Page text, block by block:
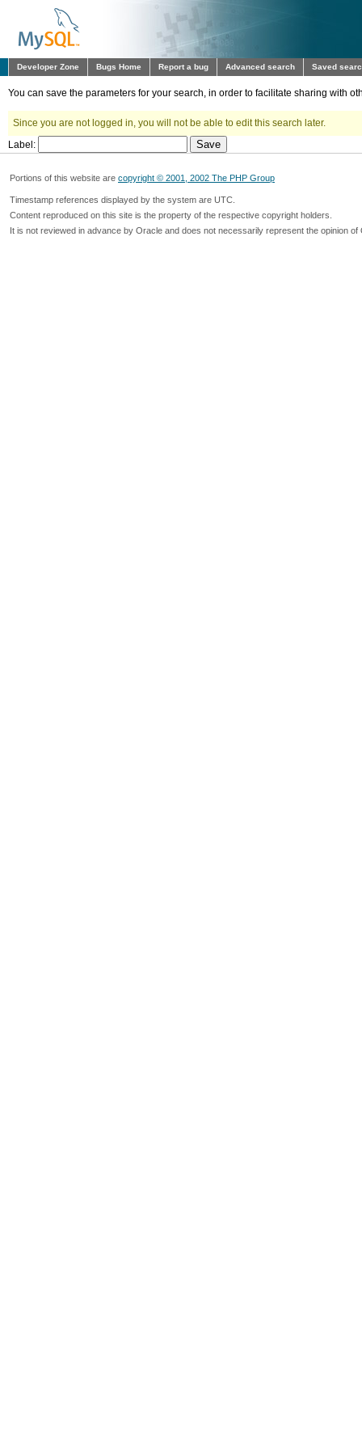
Developer Zone Bugs Home Report a bug Advanced search Saved
You can save the parameters for your search, in order to facilitate sharing with
Since you are not logged in, you will not be able to edit this search later.
Label:
Portions of this website are copyright © 2001, 2002 The PHP Group
Timestamp references displayed by the system are UTC.
Content reproduced on this site is the property of the respective copyright holders.
It is not reviewed in advance by Oracle and does not necessarily represent the opinion